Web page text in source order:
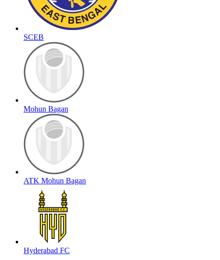
SCEB
Mohun Bagan
ATK Mohun Bagan
Hyderabad FC